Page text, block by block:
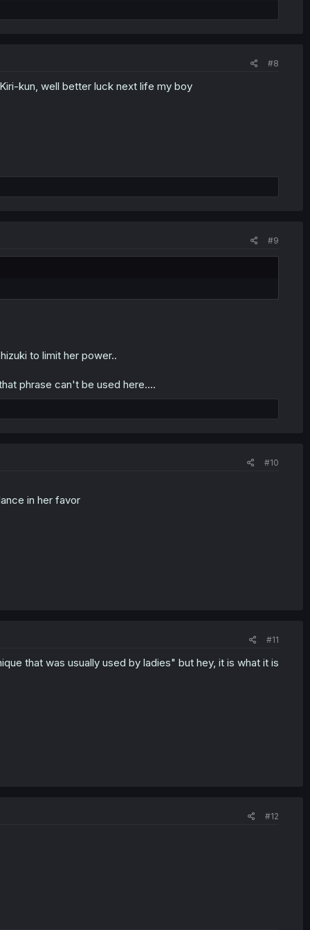
#8
kun, well better luck next life my boy
#9
to limit her power..
phrase can't be used here....
#10
in her favor
#11
that was usually used by ladies" but hey, it is what it is
#12